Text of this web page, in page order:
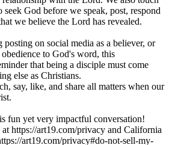
seek God before we speak, post, respond
we believe the Lord has revealed.
on social media as a believer, or
to God's word, this
that being a disciple must come
else as Christians.
say, like, and share all matters when our
fun yet very impactful conversation!
https://art19.com/privacy and California
art19.com/privacy#do-not-sell-my-